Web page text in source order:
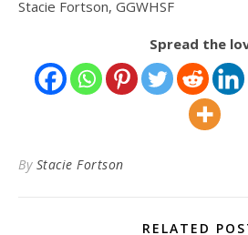
Stacie Fortson, GGWHSF
Spread the
By Stacie Fortson
RELATED